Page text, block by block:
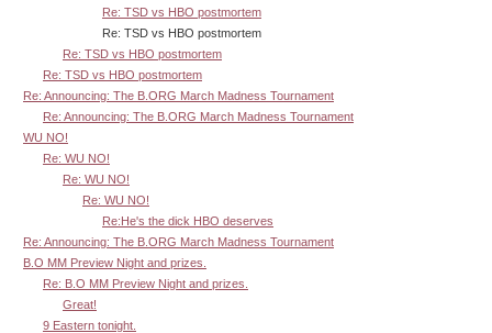
Re: TSD vs HBO postmortem
Re: TSD vs HBO postmortem
Re: TSD vs HBO postmortem
Re: TSD vs HBO postmortem
Re: Announcing: The B.ORG March Madness Tournament
Re: Announcing: The B.ORG March Madness Tournament
WU NO!
Re: WU NO!
Re: WU NO!
Re: WU NO!
Re:He's the dick HBO deserves
Re: Announcing: The B.ORG March Madness Tournament
B.O MM Preview Night and prizes.
Re: B.O MM Preview Night and prizes.
Great!
9 Eastern tonight.